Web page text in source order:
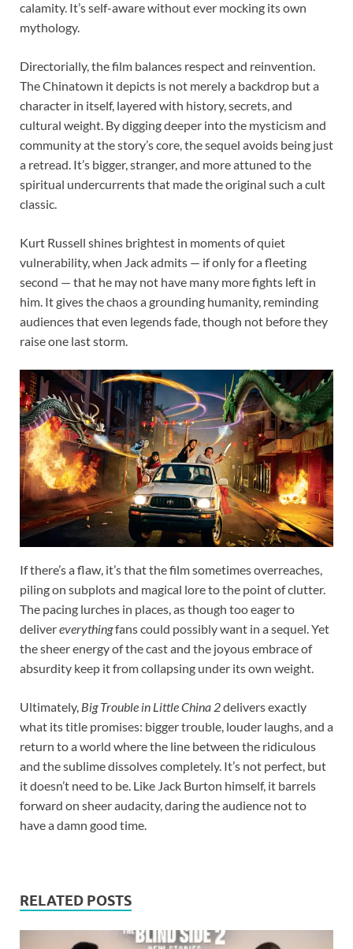
calamity. It’s self-aware without ever mocking its own
mythology.
Directorially, the film balances respect and reinvention.
The Chinatown it depicts is not merely a backdrop but a
character in itself, layered with history, secrets, and
cultural weight. By digging deeper into the mysticism and
community at the story’s core, the sequel avoids being just
a retread. It’s bigger, stranger, and more attuned to the
spiritual undercurrents that made the original such a cult
classic.
Kurt Russell shines brightest in moments of quiet
vulnerability, when Jack admits — if only for a fleeting
second — that he may not have many more fights left in
him. It gives the chaos a grounding humanity, reminding
audiences that even legends fade, though not before they
raise one last storm.
If there’s a flaw, it’s that the film sometimes overreaches,
piling on subplots and magical lore to the point of clutter.
The pacing lurches in places, as though too eager to
delivereverythingfans could possibly want in a sequel. Yet
the sheer energy of the cast and the joyous embrace of
absurdity keep it from collapsing under its own weight.
Ultimately, Big Trouble in Little China 2delivers exactly
what its title promises: bigger trouble, louder laughs, and a
return to a world where the line between the ridiculous
and the sublime dissolves completely. It’s not perfect, but
it doesn’t need to be. Like Jack Burton himself, it barrels
forward on sheer audacity, daring the audience not to
have a damn good time.
RELATED POSTS